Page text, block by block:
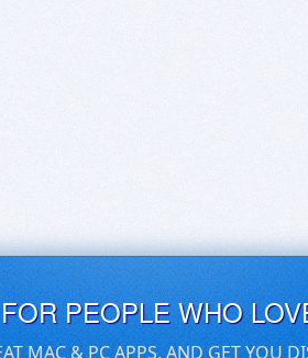
PEOPLE WHO
MAC & PC APPS, AND GET YOU